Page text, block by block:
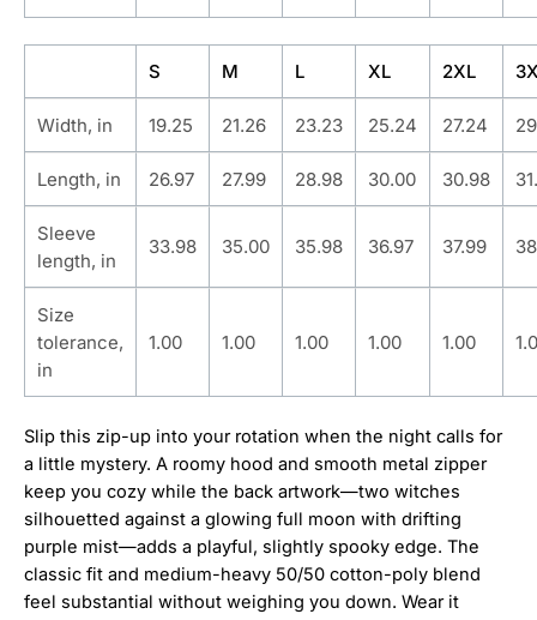
S M L XL 2XL
Width, in 19.25 21.26 23.23 25.24 27.24
Length, in 26.97 27.99 28.98 30.00 30.98
Sleeve
length, in
33.98 35.00 35.98 36.97 37.99
Size
tolerance,
in
1.00 1.00 1.00 1.00 1.00
Slip this zip-up into your rotation when the night calls for
a little mystery. A roomy hood and smooth metal zipper
keep you cozy while the back artwork—two witches
silhouetted against a glowing full moon with drifting
purple mist—adds a playful, slightly spooky edge. The
classic fit and medium-heavy 50/50 cotton-poly blend
feel substantial without weighing you down. Wear it